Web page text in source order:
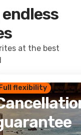
at the best
Full flexibility